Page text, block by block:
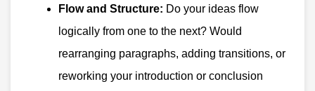
Flow and Structure: Do your ideas flow
logically from one to the next? Would
rearranging paragraphs, adding transitions, or
reworking your introduction or conclusion